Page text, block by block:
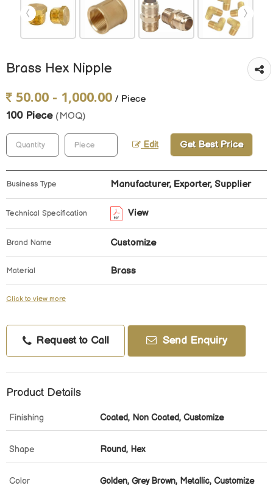
Brass Hex Nipple
50.00 - 1,000.00 / Piece
100 Piece (MOQ)
Edit Get Best Price
Business Type Manufacturer, Exporter, Supplier
Technical Specification View
Brand Name Customize
Material Brass
Click to view more
Request to Call Send Enquiry
Product Details
Finishing Coated, Non Coated, Customize
Shape Round, Hex
Color Golden, Grey Brown, Metallic, Customize